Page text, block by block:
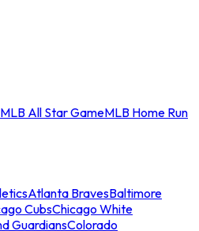
MLB All Star GameMLB Home Run
Atlanta BravesBaltimore
CubsChicago White
GuardiansColorado